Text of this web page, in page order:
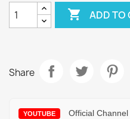
 ADD TO
Share
YOUTUBE Official Channel